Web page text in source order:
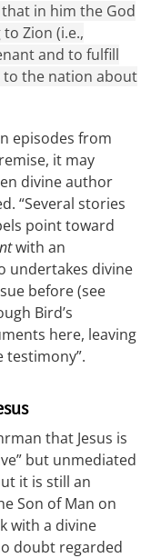
in him the God
Zion (i.e.,
and to fulfill
to the nation about
episodes from
it may
divine author
“Several stories
point toward
with an
undertakes divine
before (see
Bird’s
here, leaving
testimony”.
that Jesus is
but unmediated
it is still an
Son of Man on
with a divine
doubt regarded